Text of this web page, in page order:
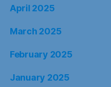
April 2025
March 2025
February 2025
January 2025